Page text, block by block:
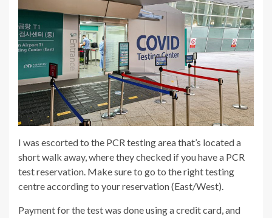
I was escorted to the PCR testing area that’s located a
short walk away, where they checked if you have a PCR
test reservation. Make sure to go to the right testing
centre according to your reservation (East/West).
Payment for the test was done using a credit card, and